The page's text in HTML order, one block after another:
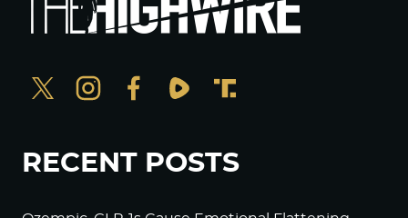
RECENT POSTS